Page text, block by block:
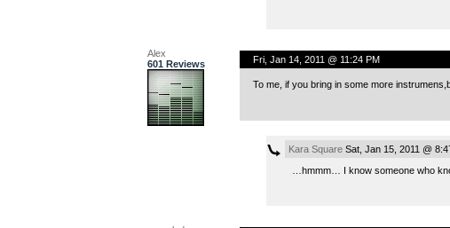
Alex
601 Reviews
Fri, Jan 14, 2011 @ 11:24 PM
To me, if you bring in some more
Kara SquareSat, Jan 15, 2011 @
…hmmm… I know someone who